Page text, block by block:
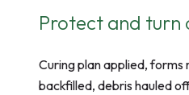
Protect and turn
Curing plan applied, forms
backfilled, debris hauled